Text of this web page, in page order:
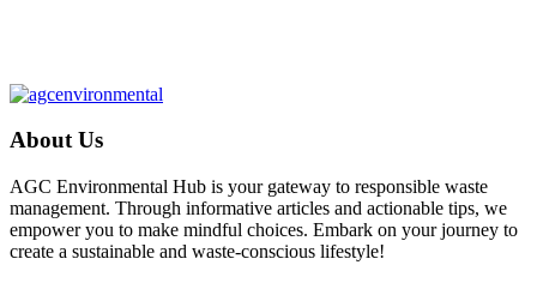
About Us
AGC Environmental Hub is your gateway to responsible waste
management. Through informative articles and actionable tips, we
empower you to make mindful choices. Embark on your journey to
create a sustainable and waste-conscious lifestyle!